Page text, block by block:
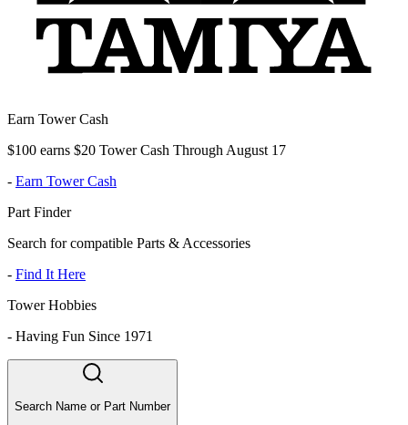
Earn Tower Cash
$100 earns $20 Tower Cash Through August 17
- Earn Tower Cash
Part Finder
Search for compatible Parts & Accessories
- Find It Here
Tower Hobbies
- Having Fun Since 1971
Search Name or Part Number